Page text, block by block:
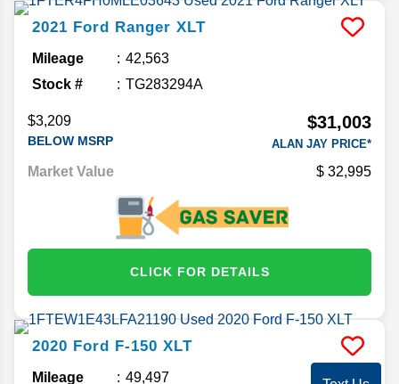
2021 Ford Ranger XLT
Mileage
42,563
Stock #
TG283294A
$3,209
BELOW MSRP
$31,003
ALAN JAY PRICE*
Market Value 32,995
CLICK FOR DETAILS
2020 Ford F-150 XLT
Mileage
49,497